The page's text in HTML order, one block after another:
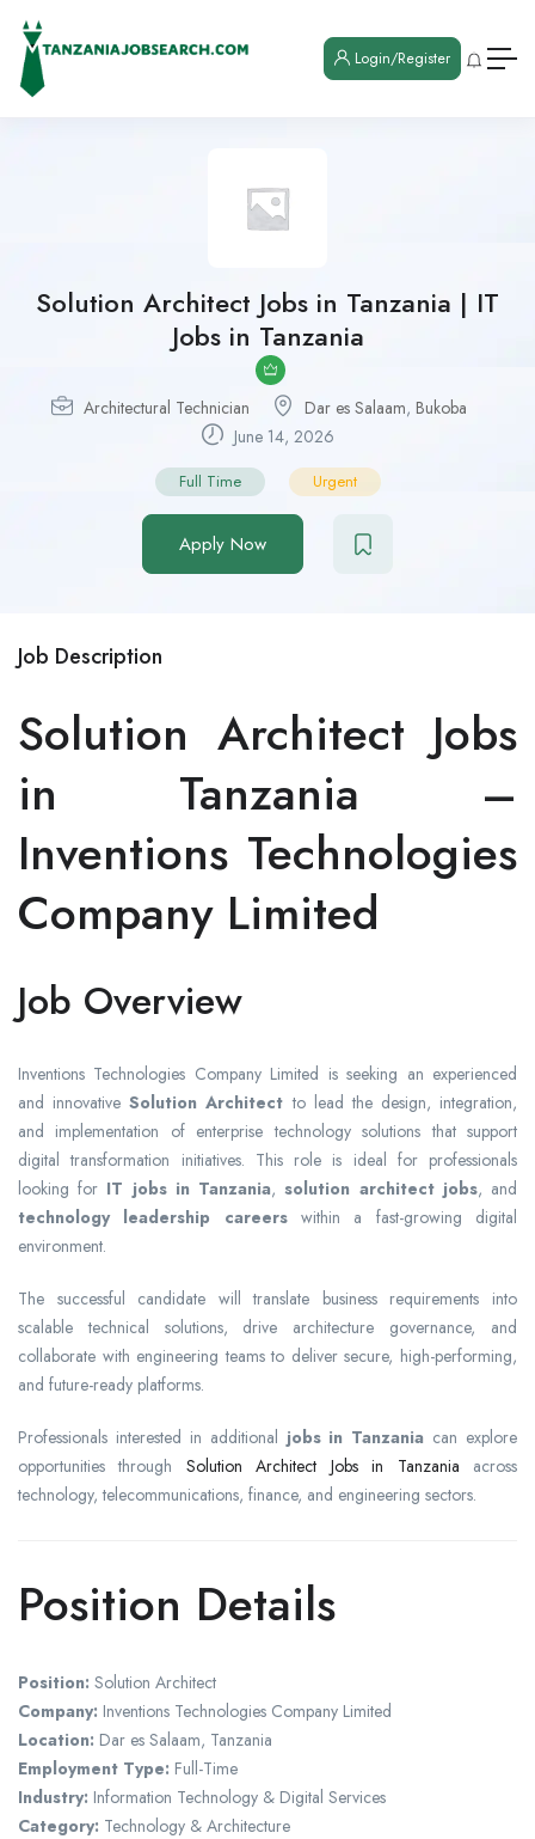
Login/Register
Solution Architect Jobs in Tanzania | IT
Jobs in Tanzania
Architectural Technician Dar es Salaam, Bukoba
June 14, 2026
Full Time Urgent
Apply Now
Job Description
Solution Architect Jobs
in Tanzania –
Inventions Technologies
Company Limited
Job Overview
Inventions Technologies Company Limited is seeking an experienced
and innovativeSolution Architect to lead the design, integration,
and implementation of enterprise technology solutions that support
digital transformation initiatives. This role is ideal for professionals
looking for IT jobs in Tanzania,solution architect jobs, and
technology leadership careerswithin a fast-growing digital
environment.
The successful candidate will translate business requirements into
scalable technical solutions, drive architecture governance, and
collaborate with engineering teams to deliver secure, high-performing,
and future-ready platforms.
Professionals interested in additional jobs in Tanzania can explore
opportunities through Solution Architect Jobs in Tanzania across
technology, telecommunications, finance, and engineering sectors.
Position Details
Position: Solution Architect
Company: Inventions Technologies Company Limited
Location: Dar es Salaam, Tanzania
Employment Type: Full-Time
Industry: Information Technology & Digital Services
Category: Technology & Architecture